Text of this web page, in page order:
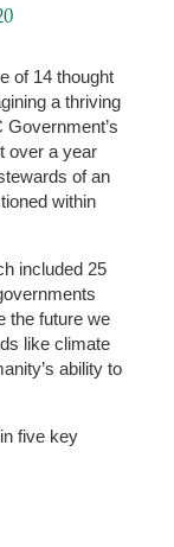
of 14 thought
a thriving
over a year
of an
within
included 25
the future we
like climate
ability to
five key